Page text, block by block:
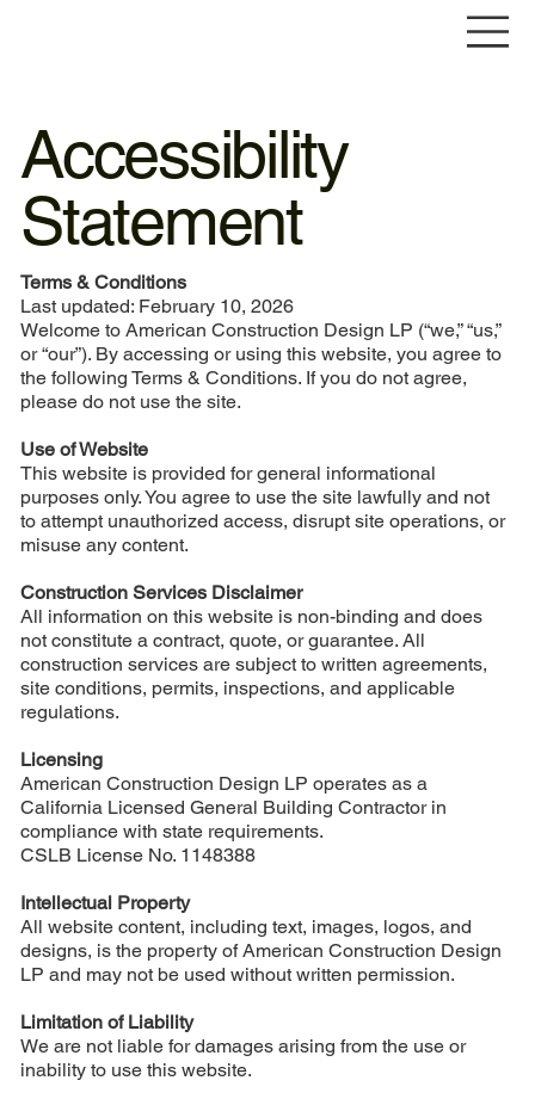
Accessibility
Statement
Terms & Conditions
Last updated: February 10, 2026
Welcome to American Construction Design LP (“we,” “us,”
or “our”). By accessing or using this website, you agree to
the following Terms & Conditions. If you do not agree,
please do not use the site.
Use of Website
This website is provided for general informational
purposes only. You agree to use the site lawfully and not
to attempt unauthorized access, disrupt site operations, or
misuse any content.
Construction Services Disclaimer
All information on this website is non-binding and does
not constitute a contract, quote, or guarantee. All
construction services are subject to written agreements,
site conditions, permits, inspections, and applicable
regulations.
Licensing
American Construction Design LP operates as a
California Licensed General Building Contractor in
compliance with state requirements.
CSLB License No. 1148388
Intellectual Property
All website content, including text, images, logos, and
designs, is the property of American Construction Design
LP and may not be used without written permission.
Limitation of Liability
We are not liable for damages arising from the use or
inability to use this website.